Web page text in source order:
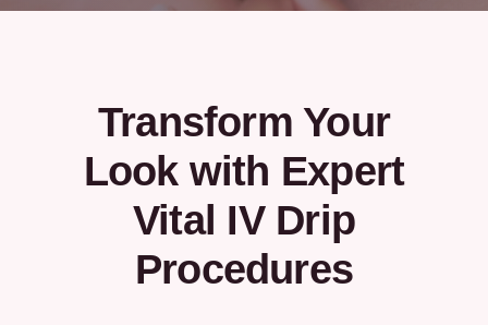
Transform Your
Look with Expert
Vital IV Drip
Procedures